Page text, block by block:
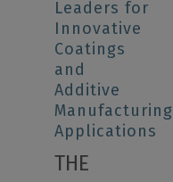
Leaders for
Innovative
Coatings
and
Additive
Manufacturing
Applications
THE